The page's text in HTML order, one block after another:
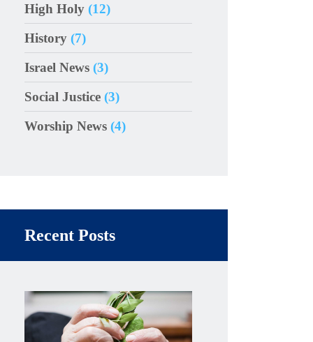
High Holy (12)
History (7)
Israel News (3)
Social Justice (3)
Worship News (4)
Recent Posts